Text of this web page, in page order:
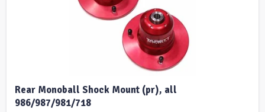
Rear Monoball Shock Mount (pr), all
986/987/981/718